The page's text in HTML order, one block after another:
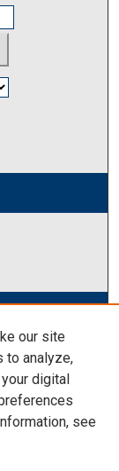
our site
to analyze,
digital
see